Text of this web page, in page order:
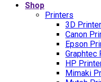
Shop
Printers
3D Printer
Canon
Epson
Graphtec
HP
Mimaki